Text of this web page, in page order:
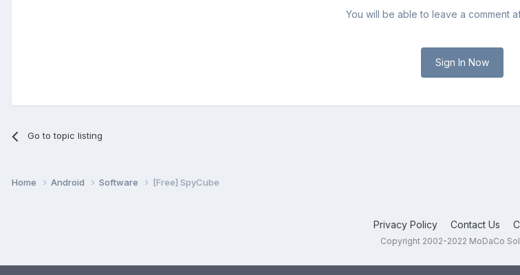
You will be able to leave a comment
Sign In Now
Go to topic listing
Home Android Software [Free] SpyCube
Privacy Policy Contact Us
Copyright 2002-2022 MoDaCo